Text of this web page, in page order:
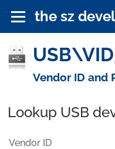
the sz
Vendor ID and
Lookup USB
Vendor ID